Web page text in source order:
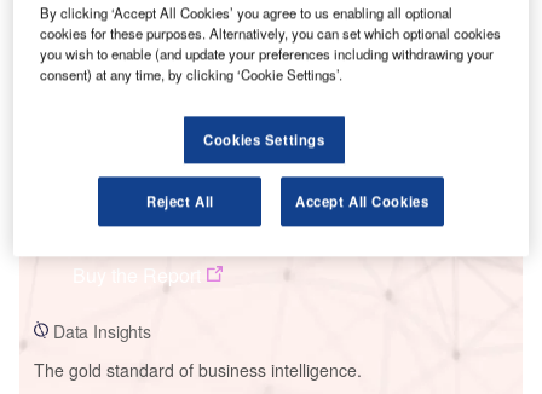
Buy the Report
Data Insights
The gold standard of business intelligence.
By clicking ‘Accept All Cookies’ you agree to us enabling all optional
cookies for these purposes. Alternatively, you can set which optional cookies
you wish to enable (and update your preferences including withdrawing your
consent) at any time, by clicking ‘Cookie Settings’.
Cookies Settings
Reject All Accept All Cookies